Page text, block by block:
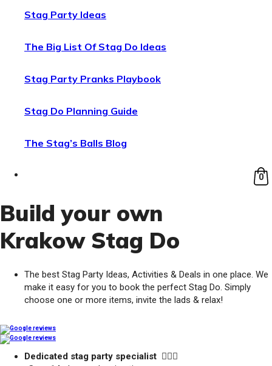
Stag Party Ideas
The Big List Of Stag Do Ideas
Stag Party Pranks Playbook
Stag Do Planning Guide
The Stag’s Balls Blog
0
Build your own
Krakow Stag Do
The best Stag Party Ideas, Activities & Deals in one place. We
make it easy for you to book the perfect Stag Do. Simply
choose one or more items, invite the lads & relax!
Dedicated stag party specialist 🙋🏼‍♂️